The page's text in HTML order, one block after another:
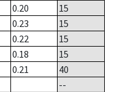
0.20
15
0.23
15
0.22
15
0.18
15
0.21
40
--